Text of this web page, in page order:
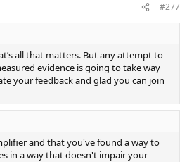
#277
all that matters. But any attempt to
evidence is going to take way
your feedback and glad you can join
and that you've found a way to
in a way that doesn't impair your